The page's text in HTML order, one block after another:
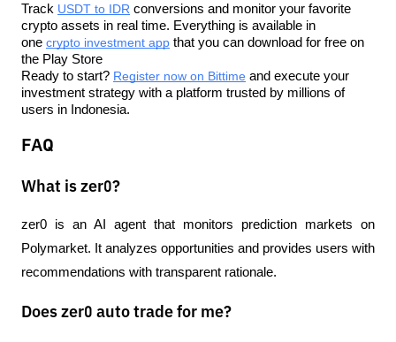
Track USDT to IDR conversions and monitor your favorite
crypto assets in real time. Everything is available in
one crypto investment app that you can download for free on
the Play Store
Ready to start? Register now on Bittime and execute your
investment strategy with a platform trusted by millions of
users in Indonesia.
FAQ
What is zer0?
zer0 is an AI agent that monitors prediction markets on
Polymarket. It analyzes opportunities and provides users with
recommendations with transparent rationale.
Does zer0 auto trade for me?